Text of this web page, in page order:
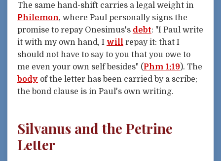
The same hand-shift carries a legal weight in
Philemon, where Paul personally signs the
promise to repay Onesimus's debt: "I Paul write
it with my own hand, I will repay it: that I
should not have to say to you that you owe to
me even your own self besides" (Phm 1:19). The
body of the letter has been carried by a scribe;
the bond clause is in Paul's own writing.
Silvanus and the Petrine
Letter